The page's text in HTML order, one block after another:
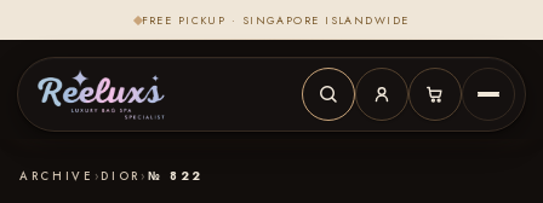
FREE PICKUP · SINGAPORE ISLANDWIDE
ARCHIVE › DIOR › № 822